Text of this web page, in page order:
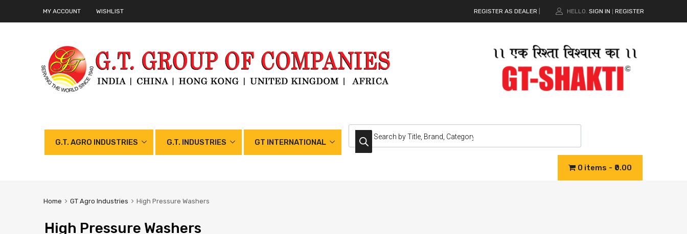
MY ACCOUNT WISHLIST REGISTER AS DEALER HELLO. SIGN IN REGISTER
G.T. AGRO INDUSTRIES G.T. INDUSTRIES GT INTERNATIONAL
0 items ₹0.00
Home GT Agro Industries High Pressure Washers
High Pressure Washers